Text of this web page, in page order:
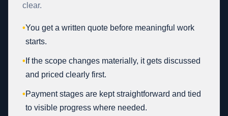
clear.
•You get a written quote before meaningful work
starts.
• If the scope changes materially, it gets discussed
and priced clearly first.
•Payment stages are kept straightforward and tied
to visible progress where needed.